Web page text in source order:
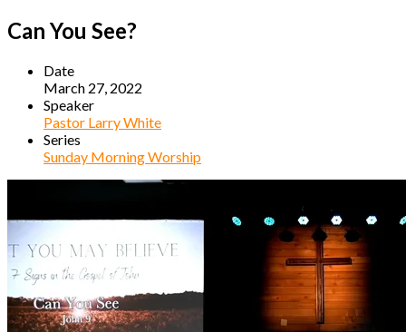
Can You See?
Date
March 27, 2022
Speaker
Pastor Larry White
Series
Sunday Morning Worship